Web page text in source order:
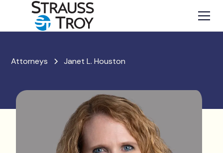
Attorneys Janet L. Houston